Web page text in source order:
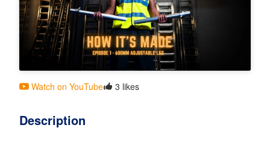
Watch on YouTube 3 likes
Description